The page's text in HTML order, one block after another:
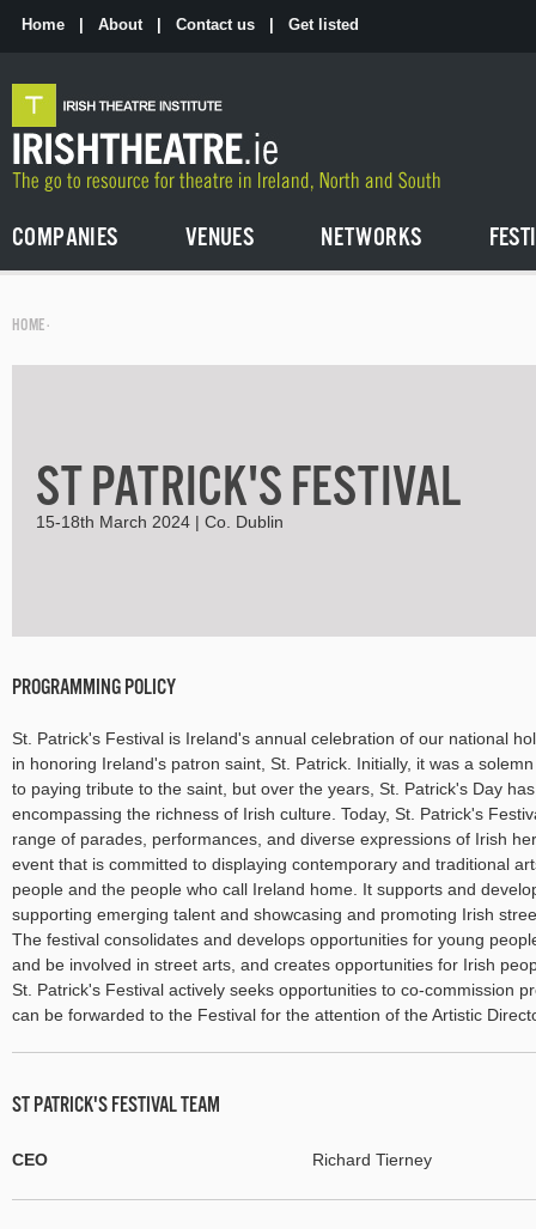
Home About Contact us Get listed
COMPANIES VENUES NETWORKS
HOME·
ST PATRICK'S FESTIVAL
15-18th March 2024 | Co. Dublin
PROGRAMMING POLICY
St. Patrick's Festival is Ireland's annual celebration of our national
in honoring Ireland's patron saint, St. Patrick. Initially, it was a
to paying tribute to the saint, but over the years, St. Patrick's Day
encompassing the richness of Irish culture. Today, St. Patrick's
range of parades, performances, and diverse expressions of Irish
event that is committed to displaying contemporary and traditional
people and the people who call Ireland home. It supports and
supporting emerging talent and showcasing and promoting Irish
The festival consolidates and develops opportunities for young
and be involved in street arts, and creates opportunities for Irish
St. Patrick's Festival actively seeks opportunities to co-commission
can be forwarded to the Festival for the attention of the Artistic
ST PATRICK'S FESTIVAL TEAM
CEO Richard Tierney